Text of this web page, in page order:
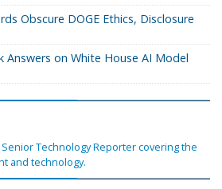
Obscure DOGE Ethics, Disclosure
Answers on White House AI Model
Technology Reporter covering the
and technology.